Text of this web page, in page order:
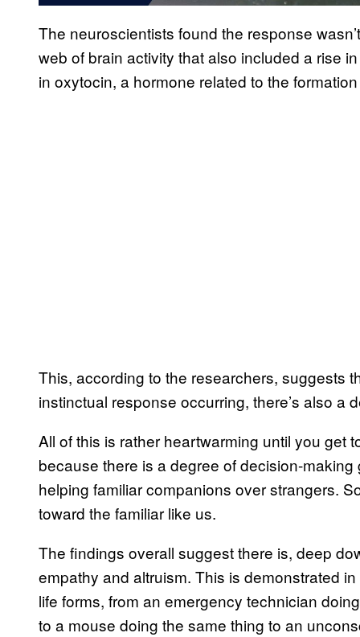
The neuroscientists found the response
web of brain activity that also included a rise
in oxytocin, a hormone related to the
This, according to the researchers, suggests
instinctual response occurring, there’s also
All of this is rather heartwarming until you get
because there is a degree of decision-making
helping familiar companions over strangers.
toward the familiar like us.
The findings overall suggest there is, deep
empathy and altruism. This is demonstrated
life forms, from an emergency technician
to a mouse doing the same thing to an